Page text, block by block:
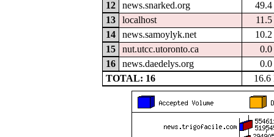
12
news.snarked.org
13
localhost
14
news.samoylyk.net
15
nut.utcc.utoronto.ca
16
news.daedelys.org
TOTAL: 16